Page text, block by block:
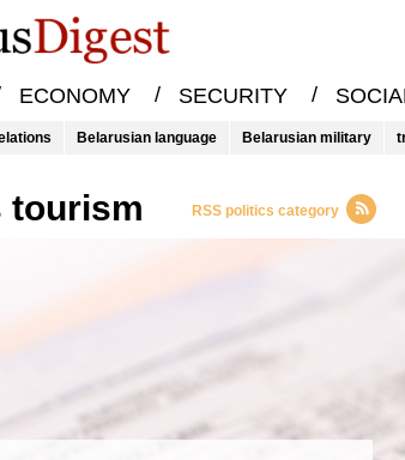
ECONOMY / SECURITY /
Belarusian language Belarusian military
tourism RSS politics category